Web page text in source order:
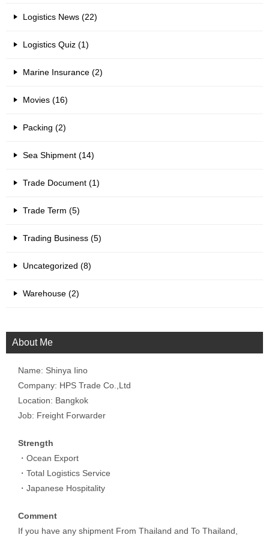
Logistics News (22)
Logistics Quiz (1)
Marine Insurance (2)
Movies (16)
Packing (2)
Sea Shipment (14)
Trade Document (1)
Trade Term (5)
Trading Business (5)
Uncategorized (8)
Warehouse (2)
About Me
Name: Shinya Iino
Company: HPS Trade Co.,Ltd
Location: Bangkok
Job: Freight Forwarder
Strength
・Ocean Export
・Total Logistics Service
・Japanese Hospitality
Comment
If you have any shipment From Thailand and To Thailand,